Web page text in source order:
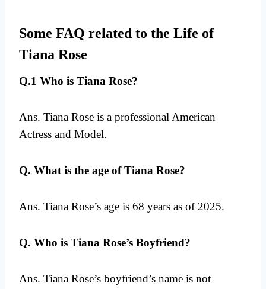
Some FAQ related to the Life of
Tiana Rose
Q.1 Who is Tiana Rose?
Ans. Tiana Rose is a professional American
Actress and Model.
Q. What is the age of Tiana Rose?
Ans. Tiana Rose’s age is 68 years as of 2025.
Q. Who is Tiana Rose’s Boyfriend?
Ans. Tiana Rose’s boyfriend’s name is not